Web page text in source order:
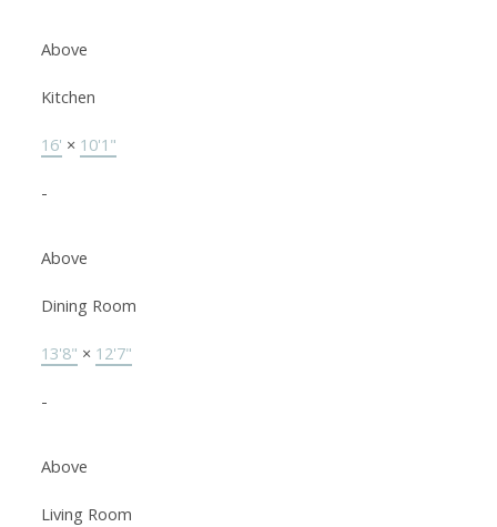
Above
Kitchen
16' × 10'1"
-
Above
Dining Room
13'8" × 12'7"
-
Above
Living Room